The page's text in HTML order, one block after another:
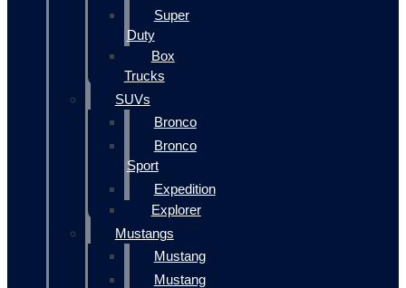
Super
Duty
Box
Trucks
SUVs
Bronco
Bronco
Sport
Expedition
Explorer
Mustangs
Mustang
Mustang